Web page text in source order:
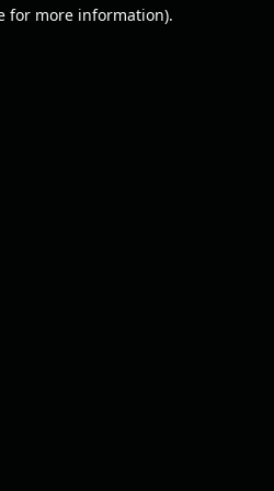
for more information).